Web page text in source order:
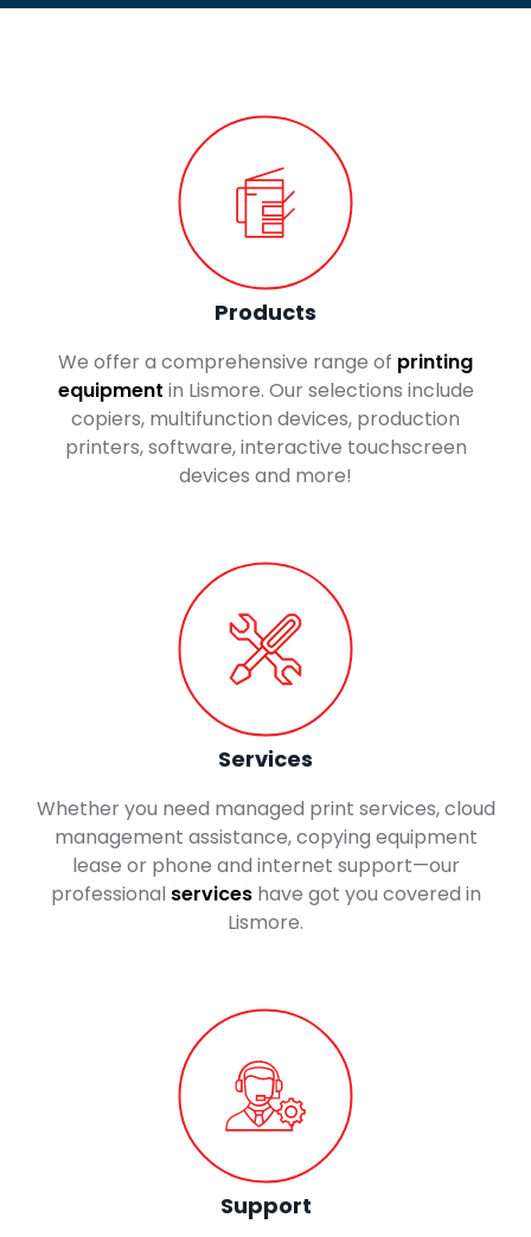
Products
We offer a comprehensive range of printing
equipment in Lismore. Our selections include
copiers, multifunction devices, production
printers, software, interactive touchscreen
devices and more!
Services
Whether you need managed print services, cloud
management assistance, copying equipment
lease or phone and internet support—our
professional serviceshave got you covered in
Lismore.
Support